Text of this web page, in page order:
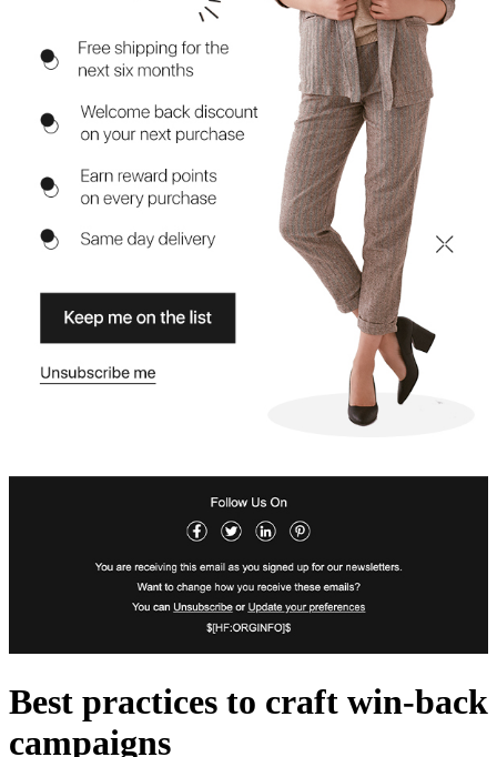
Best practices to craft win-back
campaigns